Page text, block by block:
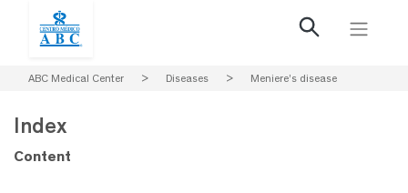
ABC Medical Center > Diseases > Meniere’s disease
Index
Content